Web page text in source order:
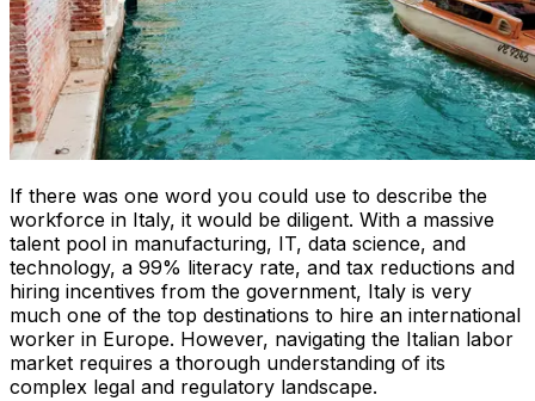
If there was one word you could use to describe the
workforce in Italy, it would be diligent. With a massive
talent pool in manufacturing, IT, data science, and
technology, a 99% literacy rate, and tax reductions and
hiring incentives from the government, Italy is very
much one of the top destinations to hire an international
worker in Europe. However, navigating the Italian labor
market requires a thorough understanding of its
complex legal and regulatory landscape.